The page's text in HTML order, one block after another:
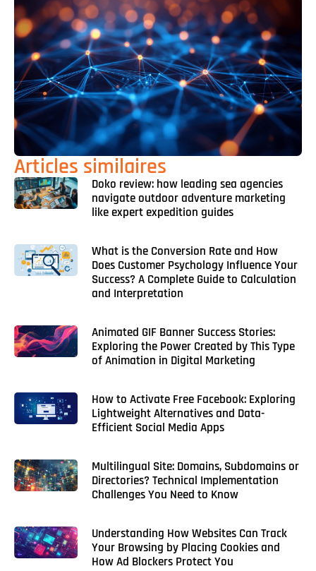
Articles similaires
Doko review: how leading sea agencies
navigate outdoor adventure marketing
like expert expedition guides
What is the Conversion Rate and How
Does Customer Psychology Influence Your
Success? A Complete Guide to Calculation
and Interpretation
Animated GIF Banner Success Stories:
Exploring the Power Created by This Type
of Animation in Digital Marketing
How to Activate Free Facebook: Exploring
Lightweight Alternatives and Data-
Efficient Social Media Apps
Multilingual Site: Domains, Subdomains or
Directories? Technical Implementation
Challenges You Need to Know
Understanding How Websites Can Track
Your Browsing by Placing Cookies and
How Ad Blockers Protect You